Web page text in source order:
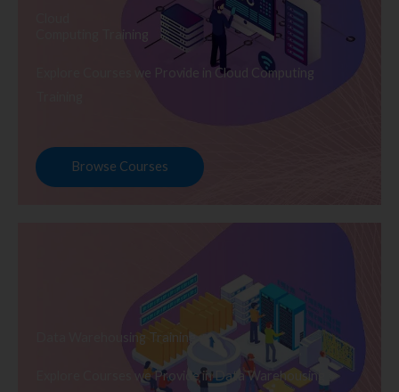
Computing Training
Explore Courses we Provide in Cloud Computing
Browse Courses
Data Warehousing Training
Explore Courses we Provide in Data Warehousing